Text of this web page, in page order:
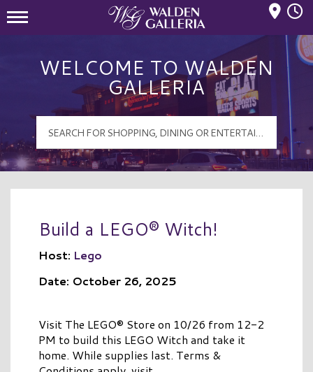
WELCOME TO WALDEN
GALLERIA
Build a LEGO® Witch!
Host: Lego
Date: October 26, 2025
Visit The LEGO® Store on 10/26 from 12-2
PM to build this LEGO Witch and take it
home. While supplies last. Terms &